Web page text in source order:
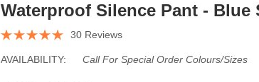
Waterproof Silence Pant - Blue
30 Reviews
AVAILABILITY: Call For Special Order Colours/sizes